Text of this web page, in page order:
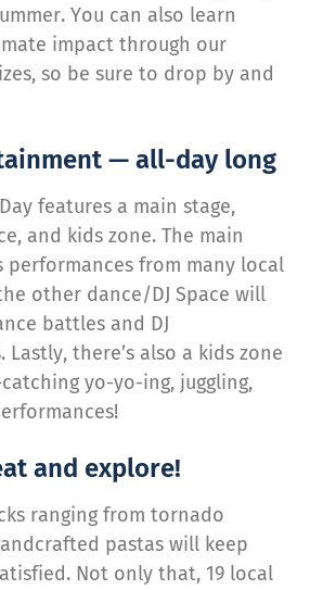
You can also learn
impact through our
so be sure to drop by and
— all-day long
features a main stage,
and kids zone. The main
performances from many local
other dance/DJ Space will
battles and DJ
Lastly, there’s also a kids zone
yo-yo-ing, juggling,
and explore!
ranging from tornado
pastas will keep
Not only that, 19 local